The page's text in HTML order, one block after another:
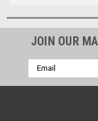
JOIN OUR
Email
Address